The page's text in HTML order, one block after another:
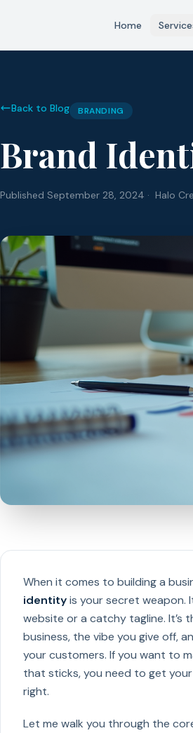
Home
Back to Blog BRANDING
Brand
Published September 28, 2024 · Halo
When it comes to building a
identityis your secret weapon.
website or a catchy tagline. It’s
business, the vibe you give off,
your customers. If you want to
that sticks, you need to get
right.
Let me walk you through the